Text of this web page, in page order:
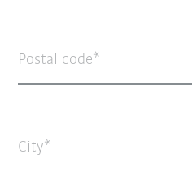
Postal code
City